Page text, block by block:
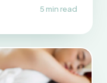
5 min read